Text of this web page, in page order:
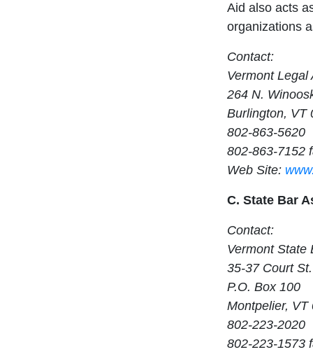
Aid also acts
organizations
Contact:
Vermont Legal
264 N.
Burlington, VT
802-863-5620
802-863-7152
Web Site:
C. State Bar
Contact:
Vermont State
35-37 Court St.
P.O. Box 100
Montpelier, VT
802-223-2020
802-223-1573